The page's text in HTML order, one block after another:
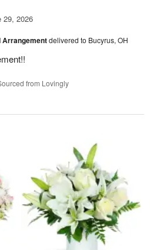
29, 2026
Arrangementdelivered to Bucyrus, OH
from Lovingly